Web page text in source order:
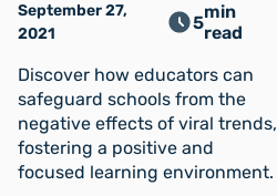
September 27,
2021
5min
read
Discover how educators can
safeguard schools from the
negative effects of viral trends,
fostering a positive and
focused learning environment.